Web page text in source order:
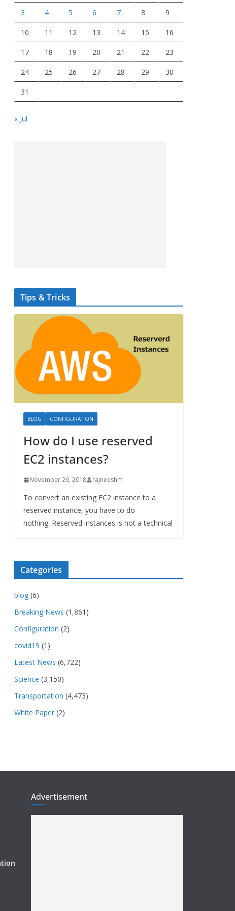
3 4 5 6 7 8 9
10 11 12 13 14 15 16
17 18 19 20 21 22 23
24 25 26 27 28 29 30
31
« Jul
Tips & Tricks
BLOG CONFIGURATION
How do I use reserved
EC2 instances?
November 26, 2018 rajneeshm
To convert an existing EC2 instance to a
reserved instance, you have to do
nothing. Reserved instances is not a technical
Categories
blog (6)
Breaking News (1,861)
Configuration (2)
covid19 (1)
Latest News (6,722)
Science (3,150)
Transportation (4,473)
White Paper (2)
Advertisement